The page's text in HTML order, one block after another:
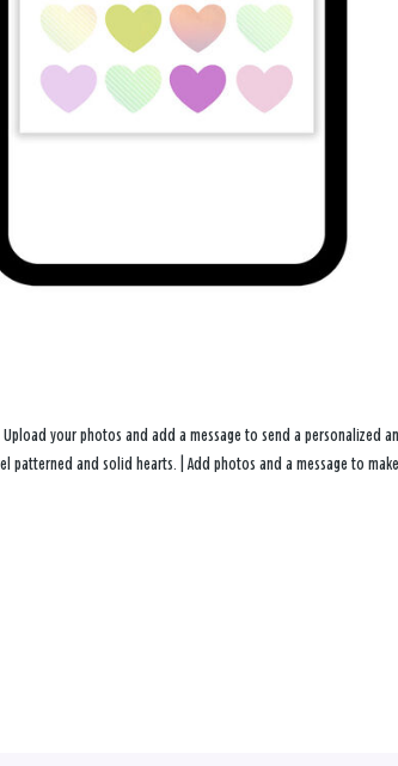
your photos and add a message to send a personalized
patterned and solid hearts. | Add photos and a message to